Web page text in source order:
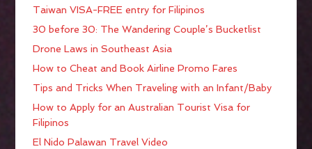
Taiwan VISA-FREE entry for Filipinos
30 before 30: The Wandering Couple’s Bucketlist
Drone Laws in Southeast Asia
How to Cheat and Book Airline Promo Fares
Tips and Tricks When Traveling with an Infant/Baby
How to Apply for an Australian Tourist Visa for
Filipinos
El Nido Palawan Travel Video